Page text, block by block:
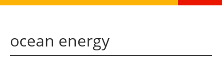
Panorama
ocean energy